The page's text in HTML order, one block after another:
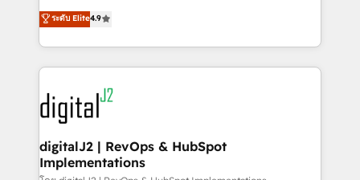
6,500+ Partners) and was named 2023 HubSpot
Partner of the Year 💥 Trusted by 2,500+ companies
www.onthefuze.com/hubspot-admin Contact us to
learn more!
North America. Avec plus de 115 experts en
marketing automation, Growth, Revops, CRM et
webdesign. Markentive is both a consulting firm, a
digital agency and an integrator. With over 115
experts in marketing automation, growth, revops,
CRM and webdesign (We focus on EMEA - USA
customers).
ระดับ Elite4.9
digitalJ2 | RevOps & HubSpot
Implementations